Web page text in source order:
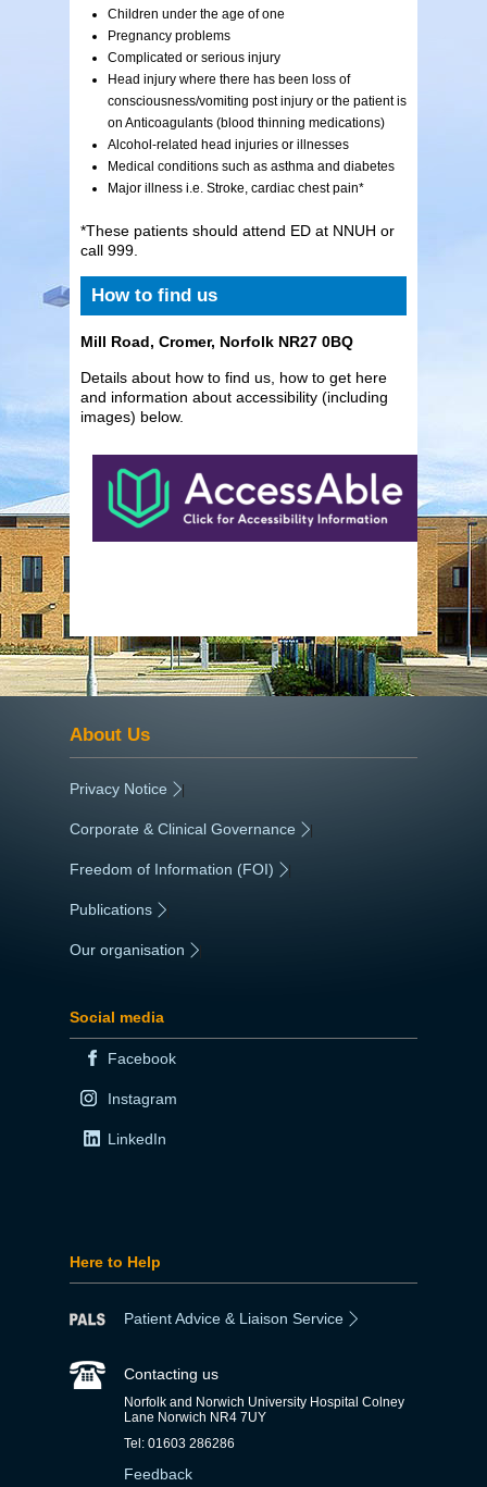
Children under the age of one
Pregnancy problems
Complicated or serious injury
Head injury where there has been loss of
consciousness/vomiting post injury or the patient is
on Anticoagulants (blood thinning medications)
Alcohol-related head injuries or illnesses
Medical conditions such as asthma and diabetes
Major illness i.e. Stroke, cardiac chest pain*
*These patients should attend ED at NNUH or
call 999.
How to find us
Mill Road, Cromer, Norfolk NR27 0BQ
Details about how to find us, how to get here
and information about accessibility (including
images) below.
About Us
Privacy Notice |
Corporate & Clinical Governance |
Freedom of Information (FOI) |
Publications
Our organisation
Social media
Facebook
Instagram
LinkedIn
Here to Help
Patient Advice & Liaison Service
Contacting us
Norfolk and Norwich University Hospital Colney
Lane Norwich NR4 7UY
Tel: 01603 286286
Feedback